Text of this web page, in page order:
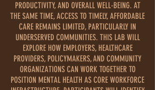
PRODUCTIVITY, AND OVERALL WELL-BEING. AT
THE SAME TIME, ACCESS TO TIMELY, AFFORDABLE
CARE REMAINS LIMITED, PARTICULARLY IN
UNDERSERVED COMMUNITIES. THIS LAB WILL
EXPLORE HOW EMPLOYERS, HEALTHCARE
PROVIDERS, POLICYMAKERS, AND COMMUNITY
ORGANIZATIONS CAN WORK TOGETHER TO
POSITION MENTAL HEALTH AS CORE WORKFORCE